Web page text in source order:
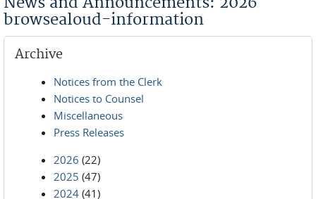
browsealoud-information
Archive
Notices from the Clerk
Notices to Counsel
Miscellaneous
Press Releases
2026 (22)
2025 (47)
2024 (41)